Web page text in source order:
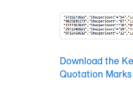
Download the
Quotation